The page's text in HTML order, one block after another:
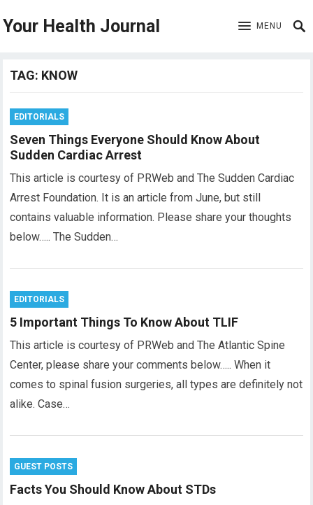
Your Health Journal MENU
TAG: KNOW
EDITORIALS
Seven Things Everyone Should Know About
Sudden Cardiac Arrest
This article is courtesy of PRWeb and The Sudden Cardiac
Arrest Foundation. It is an article from June, but still
contains valuable information. Please share your thoughts
below….. The Sudden…
EDITORIALS
5 Important Things To Know About TLIF
This article is courtesy of PRWeb and The Atlantic Spine
Center, please share your comments below….. When it
comes to spinal fusion surgeries, all types are definitely not
alike. Case…
GUEST POSTS
Facts You Should Know About STDs